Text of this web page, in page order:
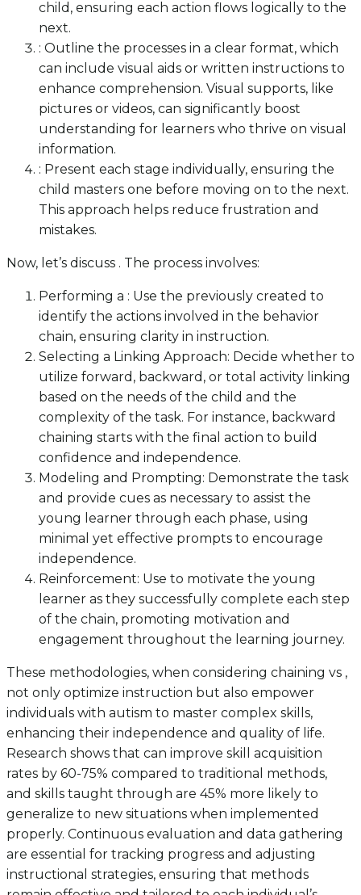
child, ensuring each action flows logically to the
next.
: Outline the processes in a clear format, which
can include visual aids or written instructions to
enhance comprehension. Visual supports, like
pictures or videos, can significantly boost
understanding for learners who thrive on visual
information.
: Present each stage individually, ensuring the
child masters one before moving on to the next.
This approach helps reduce frustration and
mistakes.
Now, let’s discuss . The process involves:
Performing a : Use the previously created to
identify the actions involved in the behavior
chain, ensuring clarity in instruction.
Selecting a Linking Approach: Decide whether to
utilize forward, backward, or total activity linking
based on the needs of the child and the
complexity of the task. For instance, backward
chaining starts with the final action to build
confidence and independence.
Modeling and Prompting: Demonstrate the task
and provide cues as necessary to assist the
young learner through each phase, using
minimal yet effective prompts to encourage
independence.
Reinforcement: Use to motivate the young
learner as they successfully complete each step
of the chain, promoting motivation and
engagement throughout the learning journey.
These methodologies, when considering chaining vs ,
not only optimize instruction but also empower
individuals with autism to master complex skills,
enhancing their independence and quality of life.
Research shows that can improve skill acquisition
rates by 60-75% compared to traditional methods,
and skills taught through are 45% more likely to
generalize to new situations when implemented
properly. Continuous evaluation and data gathering
are essential for tracking progress and adjusting
instructional strategies, ensuring that methods